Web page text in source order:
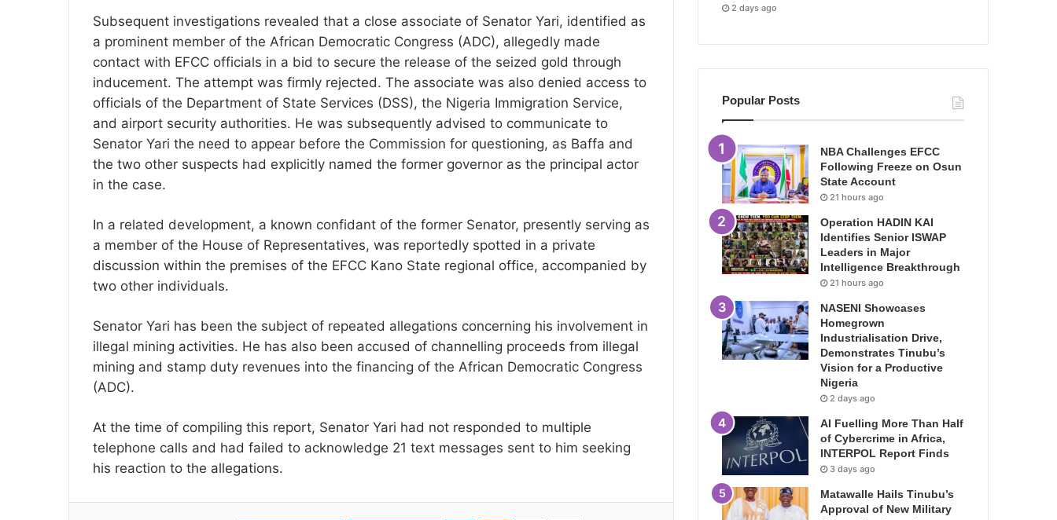
Subsequent investigations revealed that a close associate of Senator Yari, identified as
a prominent member of the African Democratic Congress (ADC), allegedly made
contact with EFCC officials in a bid to secure the release of the seized gold through
inducement. The attempt was firmly rejected. The associate was also denied access to
officials of the Department of State Services (DSS), the Nigeria Immigration Service,
and airport security authorities. He was subsequently advised to communicate to
Senator Yari the need to appear before the Commission for questioning, as Baffa and
the two other suspects had explicitly named the former governor as the principal actor
in the case.
In a related development, a known confidant of the former Senator, presently serving as
a member of the House of Representatives, was reportedly spotted in a private
discussion within the premises of the EFCC Kano State regional office, accompanied by
two other individuals.
Senator Yari has been the subject of repeated allegations concerning his involvement in
illegal mining activities. He has also been accused of channelling proceeds from illegal
mining and stamp duty revenues into the financing of the African Democratic Congress
(ADC).
At the time of compiling this report, Senator Yari had not responded to multiple
telephone calls and had failed to acknowledge 21 text messages sent to him seeking
his reaction to the allegations.
2 days ago
Popular Posts
NBA Challenges EFCC
Following Freeze on Osun
State Account
21 hours ago
Operation HADIN KAI
Identifies Senior ISWAP
Leaders in Major
Intelligence Breakthrough
21 hours ago
NASENI Showcases
Homegrown
Industrialisation Drive,
Demonstrates Tinubu’s
Vision for a Productive
Nigeria
2 days ago
AI Fuelling More Than Half
of Cybercrime in Africa,
INTERPOL Report Finds
3 days ago
Matawalle Hails Tinubu’s
Approval of New Military